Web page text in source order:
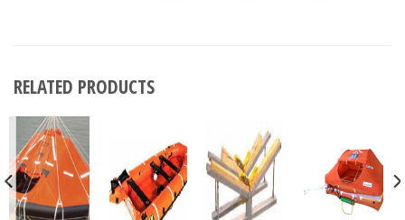
RELATED PRODUCTS